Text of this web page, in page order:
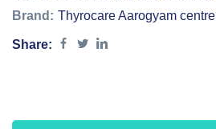
Brand: Thyrocare Aarogyam centre
Share: